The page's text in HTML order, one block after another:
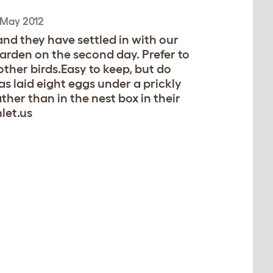
2012
they have settled in with our
on the second day. Prefer to
birds.Easy to keep, but do
laid eight eggs under a prickly
than in the nest box in their